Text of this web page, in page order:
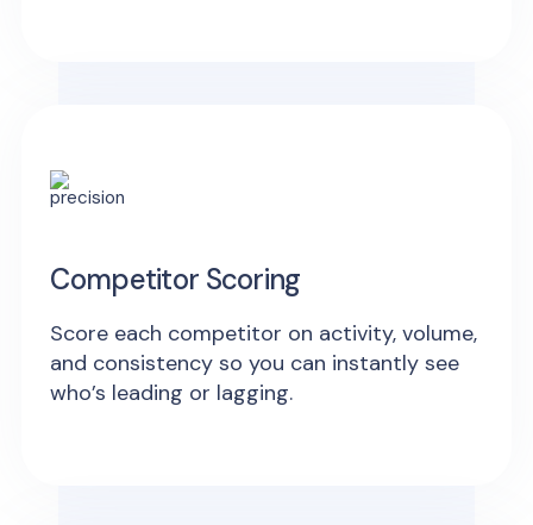
Competitor Scoring
Score each competitor on activity, volume,
and consistency so you can instantly see
who’s leading or lagging.